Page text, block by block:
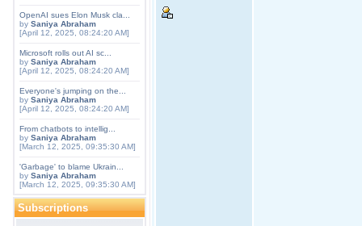
OpenAI sues Elon Musk cla...
by Saniya Abraham
[April 12, 2025, 08:24:20 AM]
Microsoft rolls out AI sc...
by Saniya Abraham
[April 12, 2025, 08:24:20 AM]
Everyone's jumping on the...
by Saniya Abraham
[April 12, 2025, 08:24:20 AM]
From chatbots to intellig...
by Saniya Abraham
[March 12, 2025, 09:35:30 AM]
'Garbage' to blame Ukrain...
by Saniya Abraham
[March 12, 2025, 09:35:30 AM]
Subscriptions